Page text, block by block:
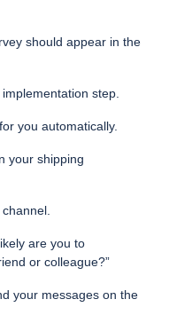
should appear in the
step.
you automatically.
your shipping
are you to
or colleague?”
your messages on the